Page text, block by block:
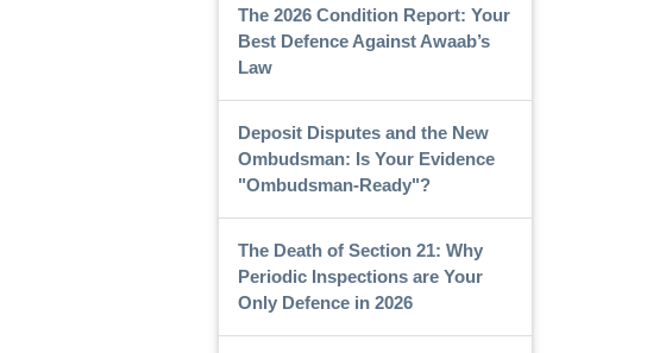
The 2026 Condition Report: Your
Best Defence Against Awaab’s
Law
Deposit Disputes and the New
Ombudsman: Is Your Evidence
"Ombudsman-Ready"?
The Death of Section 21: Why
Periodic Inspections are Your
Only Defence in 2026